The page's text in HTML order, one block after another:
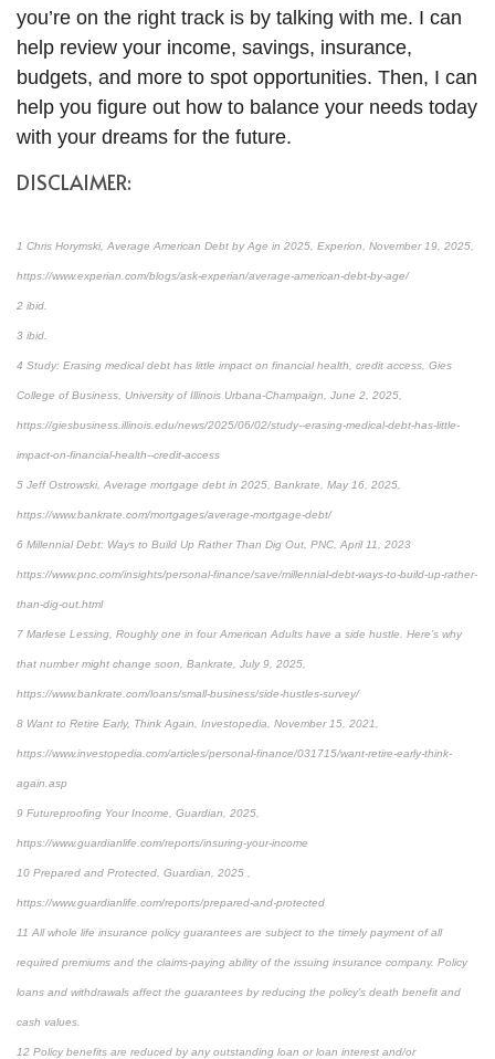
you’re on the right track is by talking with me. I can
help review your income, savings, insurance,
budgets, and more to spot opportunities. Then, I can
help you figure out how to balance your needs today
with your dreams for the future.
DISCLAIMER:
1 Chris Horymski, Average American Debt by Age in 2025, Experion, November 19, 2025,
https://www.experian.com/blogs/ask-experian/average-american-debt-by-age/
2 ibid.
3 ibid.
4 Study: Erasing medical debt has little impact on financial health, credit access, Gies
College of Business, University of Illinois Urbana-Champaign, June 2, 2025,
https://giesbusiness.illinois.edu/news/2025/06/02/study--erasing-medical-debt-has-little-
impact-on-financial-health--credit-access
5 Jeff Ostrowski, Average mortgage debt in 2025, Bankrate, May 16, 2025,
https://www.bankrate.com/mortgages/average-mortgage-debt/
6 Millennial Debt: Ways to Build Up Rather Than Dig Out, PNC, April 11, 2023
https://www.pnc.com/insights/personal-finance/save/millennial-debt-ways-to-build-up-rather-
than-dig-out.html
7 Marlese Lessing, Roughly one in four American Adults have a side hustle. Here’s why
that number might change soon, Bankrate, July 9, 2025,
https://www.bankrate.com/loans/small-business/side-hustles-survey/
8 Want to Retire Early, Think Again, Investopedia, November 15, 2021,
https://www.investopedia.com/articles/personal-finance/031715/want-retire-early-think-
again.asp
9 Futureproofing Your Income, Guardian, 2025,
https://www.guardianlife.com/reports/insuring-your-income
10 Prepared and Protected, Guardian, 2025 ,
https://www.guardianlife.com/reports/prepared-and-protected
11 All whole life insurance policy guarantees are subject to the timely payment of all
required premiums and the claims-paying ability of the issuing insurance company. Policy
loans and withdrawals affect the guarantees by reducing the policy’s death benefit and
cash values.
12 Policy benefits are reduced by any outstanding loan or loan interest and/or